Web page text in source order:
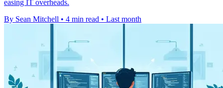
easing IT overheads.
By Sean Mitchell • 4 min read • Last month